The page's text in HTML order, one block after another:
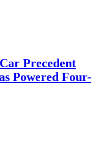
Precedent
Powered Four-